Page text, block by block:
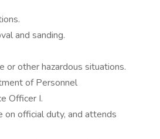
and sanding.
or other hazardous situations.
of Personnel
Officer I.
on official duty, and attends